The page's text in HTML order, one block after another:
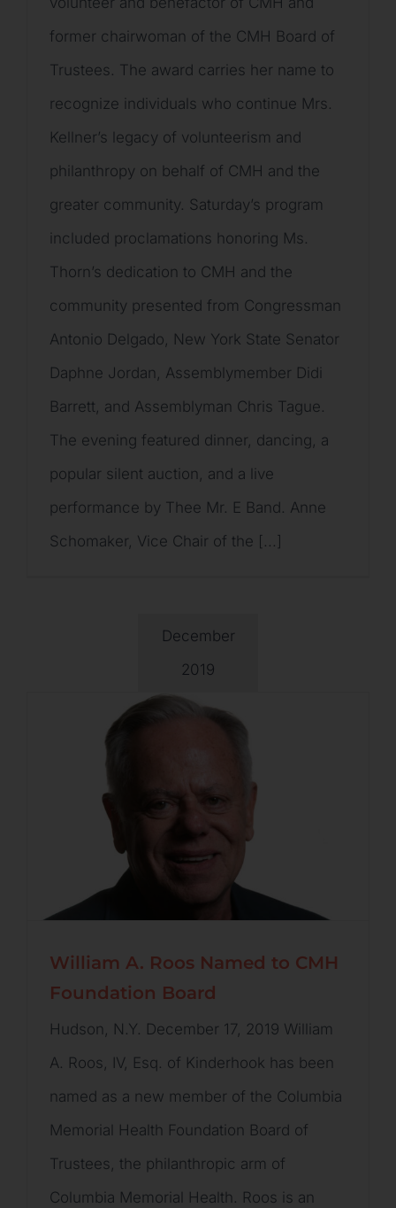
former chairwoman of the CMH Board of
Trustees. The award carries her name to
recognize individuals who continue Mrs.
Kellner’s legacy of volunteerism and
philanthropy on behalf of CMH and the
greater community. Saturday’s program
included proclamations honoring Ms.
Thorn’s dedication to CMH and the
community presented from Congressman
Antonio Delgado, New York State Senator
Daphne Jordan, Assemblymember Didi
Barrett, and Assemblyman Chris Tague.
The evening featured dinner, dancing, a
popular silent auction, and a live
performance by Thee Mr. E Band. Anne
Schomaker, Vice Chair of the [...]
December
2019
William A. Roos Named to CMH
Foundation Board
Hudson, N.Y. December 17, 2019 William
A. Roos, IV, Esq. of Kinderhook has been
named as a new member of the Columbia
Memorial Health Foundation Board of
Trustees, the philanthropic arm of
Columbia Memorial Health. Roos is an